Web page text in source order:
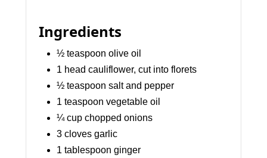
Ingredients
½ teaspoon olive oil
1 head cauliflower, cut into florets
½ teaspoon salt and pepper
1 teaspoon vegetable oil
¼ cup chopped onions
3 cloves garlic
1 tablespoon ginger